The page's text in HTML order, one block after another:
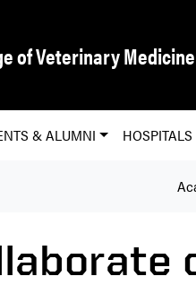
of Veterinary Medicine
& ALUMNI